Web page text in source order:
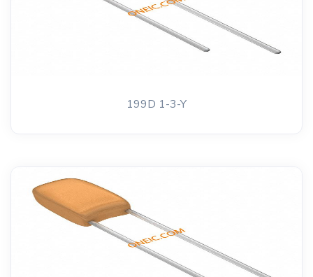
199D 1-3-Y